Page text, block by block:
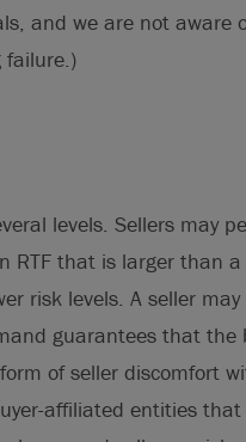
and we are not aware
failure.)
levels. Sellers may
RTF that is larger than a
risk levels. A seller
guarantees that the
of seller discomfort
affiliated entities